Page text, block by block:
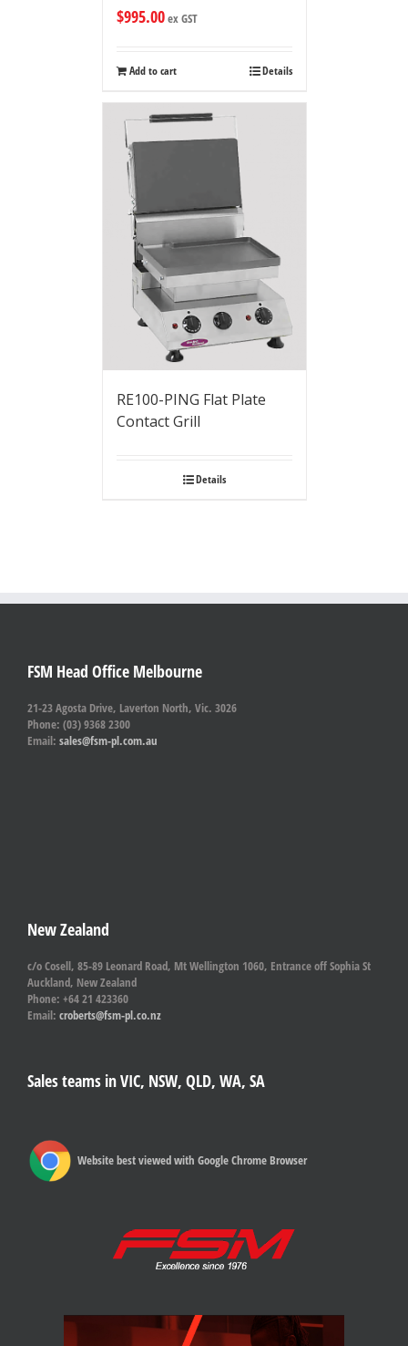
$995.00ex GST
Add to cart Details
RE100-PING Flat Plate
Contact Grill
Details
FSM Head Office Melbourne
21-23 Agosta Drive, Laverton North, Vic. 3026
Phone: (03) 9368 2300
Email: sales@fsm-pl.com.au
New Zealand
c/o Cosell, 85-89 Leonard Road, Mt Wellington 1060, Entrance off Sophia St
Auckland, New Zealand
Phone: +64 21 423360
Email: croberts@fsm-pl.co.nz
Sales teams in VIC, NSW, QLD, WA, SA
Website best viewed with Google Chrome Browser